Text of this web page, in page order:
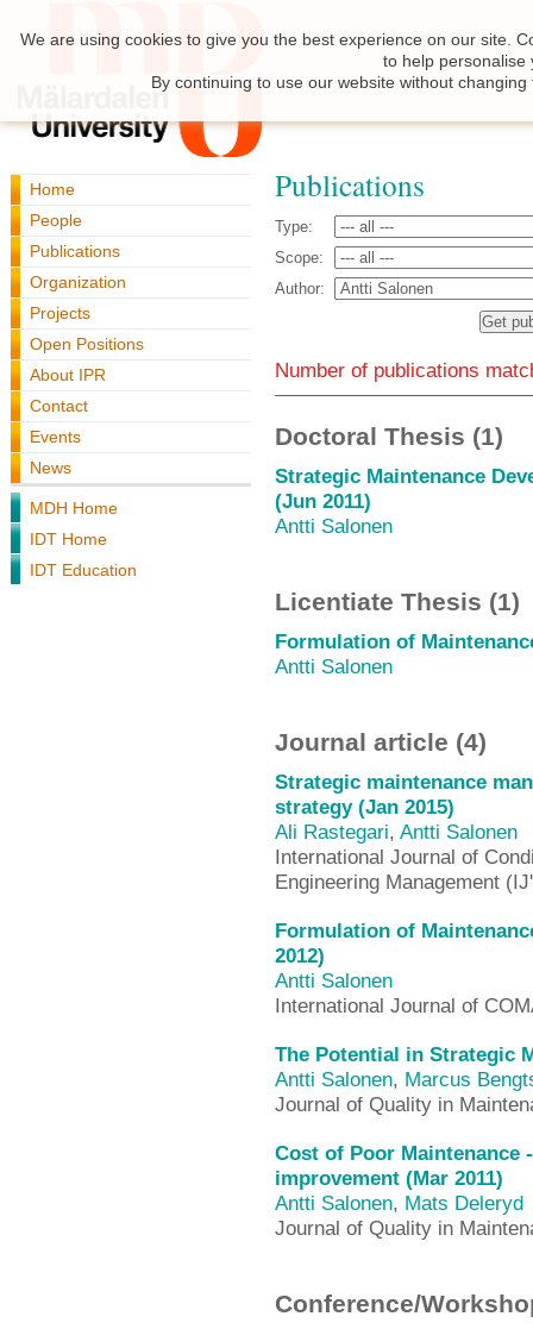
Home
People
Publications
Organization
Projects
Open Positions
About IPR
Contact
Events
News
MDH Home
IDT Home
IDT Education
Publications
Type:
Scope:
Author:
Number of publications
Doctoral Thesis (1)
Strategic Maintenance
(Jun 2011)
Antti Salonen
Licentiate Thesis (1)
Formulation of
Antti Salonen
Journal article (4)
Strategic maintenance
strategy (Jan 2015)
Ali Rastegari, Antti Salonen
International Journal of
Engineering Management
Formulation of
2012)
Antti Salonen
International Journal of
The Potential in Strategic
Antti Salonen, Marcus
Journal of Quality in
Cost of Poor Maintenance
improvement (Mar 2011)
Antti Salonen, Mats Deleryd
Journal of Quality in
Conference/
We are using cookies to give you the best experience on our site.
to help personalise
By continuing to use our website without